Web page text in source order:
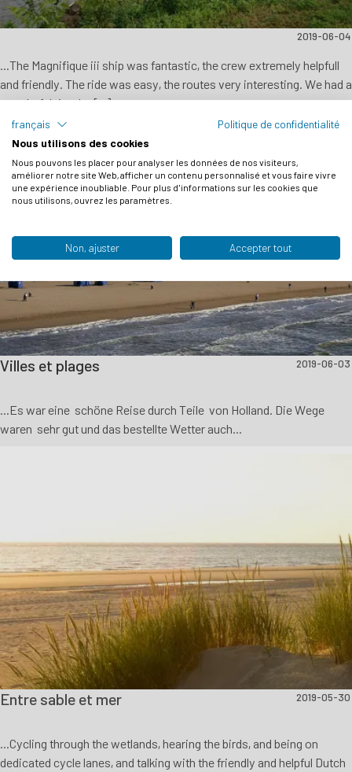
2019-06-04
...The Magnifique iii ship was fantastic, the crew extremely helpfull
and friendly. The ride was easy, the routes very interesting. We had a
wonderful time!... [...]
Villes et plages 2019-06-03
...Es war eine schöne Reise durch Teile von Holland. Die Wege
waren sehr gut und das bestellte Wetter auch...
Entre sable et mer 2019-05-30
...Cycling through the wetlands, hearing the birds, and being on
dedicated cycle lanes, and talking with the friendly and helpful Dutch
français
Politique de confidentialité
Nous utilisons des cookies
Nous pouvons les placer pour analyser les données de nos visiteurs,
améliorer notre site Web, afficher un contenu personnalisé et vous faire vivre
une expérience inoubliable. Pour plus d'informations sur les cookies que
nous utilisons, ouvrez les paramètres.
Non, ajuster Accepter tout